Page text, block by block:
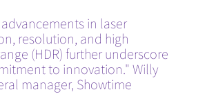
advancements in laser
resolution, and high
(HDR) further underscore
to innovation." Willy
manager, Showtime